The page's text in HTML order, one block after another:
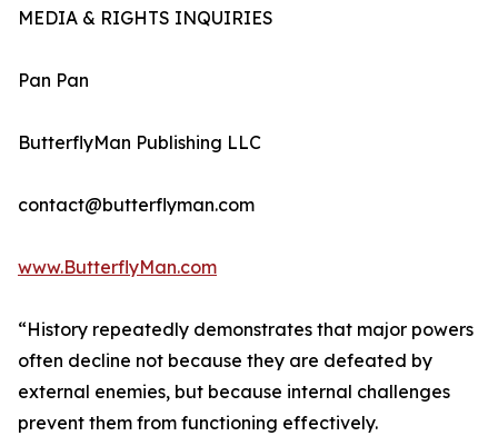
MEDIA & RIGHTS INQUIRIES
Pan Pan
ButterflyMan Publishing LLC
contact@butterflyman.com
www.ButterflyMan.com
“History repeatedly demonstrates that major powers
often decline not because they are defeated by
external enemies, but because internal challenges
prevent them from functioning effectively.